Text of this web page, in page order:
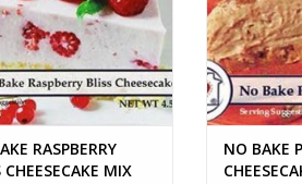
RASPBERRY
CHEESECAKE MIX
NO BAKE